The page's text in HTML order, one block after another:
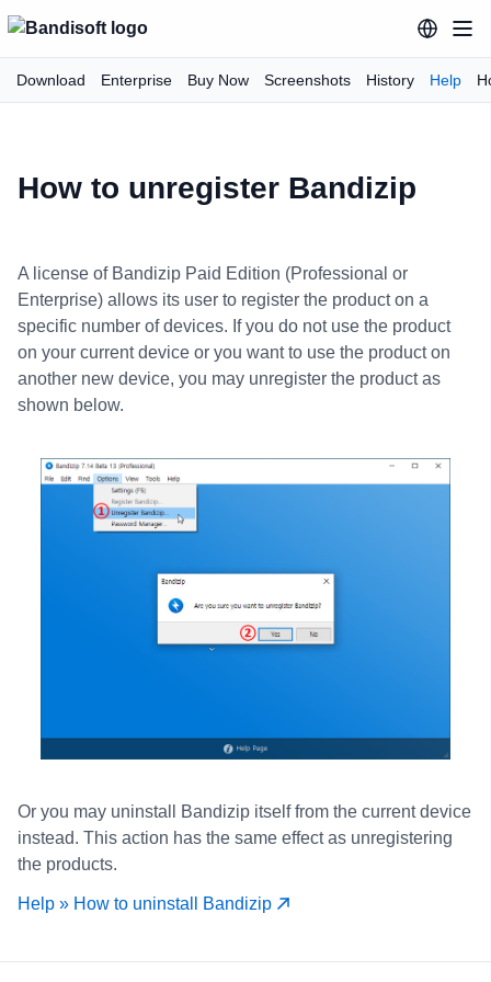
Download Enterprise Buy Now Screenshots History Help
How to unregister Bandizip
A license of Bandizip Paid Edition (Professional or
Enterprise) allows its user to register the product on a
specific number of devices. If you do not use the product
on your current device or you want to use the product on
another new device, you may unregister the product as
shown below.
Or you may uninstall Bandizip itself from the current device
instead. This action has the same effect as unregistering
the products.
Help » How to uninstall Bandizip